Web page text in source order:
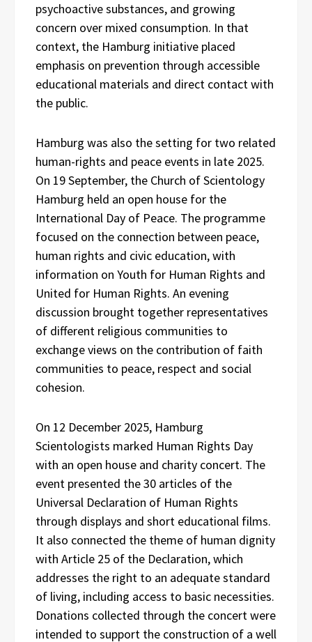
psychoactive substances, and growing
concern over mixed consumption. In that
context, the Hamburg initiative placed
emphasis on prevention through accessible
educational materials and direct contact with
the public.
Hamburg was also the setting for two related
human-rights and peace events in late 2025.
On 19 September, the Church of Scientology
Hamburg held an open house for the
International Day of Peace. The programme
focused on the connection between peace,
human rights and civic education, with
information on Youth for Human Rights and
United for Human Rights. An evening
discussion brought together representatives
of different religious communities to
exchange views on the contribution of faith
communities to peace, respect and social
cohesion.
On 12 December 2025, Hamburg
Scientologists marked Human Rights Day
with an open house and charity concert. The
event presented the 30 articles of the
Universal Declaration of Human Rights
through displays and short educational films.
It also connected the theme of human dignity
with Article 25 of the Declaration, which
addresses the right to an adequate standard
of living, including access to basic necessities.
Donations collected through the concert were
intended to support the construction of a well